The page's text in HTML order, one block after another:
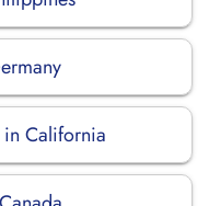
in California